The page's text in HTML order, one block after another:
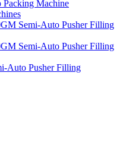
Machine
Semi-Auto Pusher Filling
Semi-Auto Pusher Filling
Auto Pusher Filling